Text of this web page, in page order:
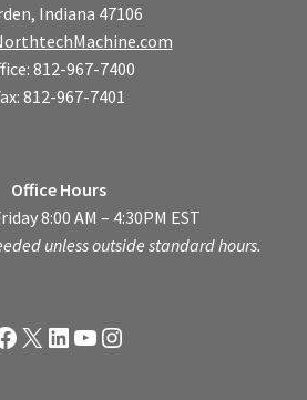
Indiana 47106
812-967-7400
812-967-7401
Office Hours
8:00 AM – 4:30PM EST
unless outside standard hours.
X LinkedIn
YouTube
Instagram